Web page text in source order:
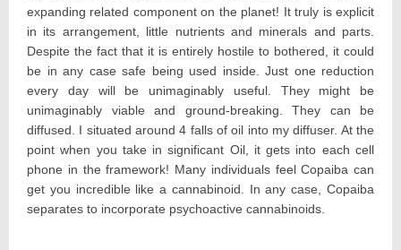
expanding related component on the planet! It truly is explicit
in its arrangement, little nutrients and minerals and parts.
Despite the fact that it is entirely hostile to bothered, it could
be in any case safe being used inside. Just one reduction
every day will be unimaginably useful. They might be
unimaginably viable and ground-breaking. They can be
diffused. I situated around 4 falls of oil into my diffuser. At the
point when you take in significant Oil, it gets into each cell
phone in the framework! Many individuals feel Copaiba can
get you incredible like a cannabinoid. In any case, Copaiba
separates to incorporate psychoactive cannabinoids.